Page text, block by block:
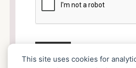
This site uses cookies for